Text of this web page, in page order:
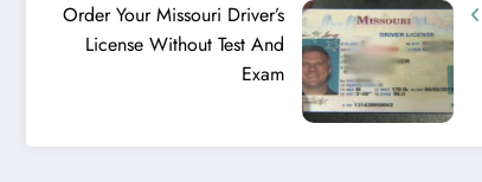
Order Your Missouri Driver’s
License Without Test And
Exam